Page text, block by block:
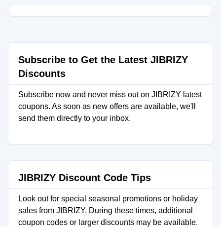
Subscribe to Get the Latest JIBRIZY
Discounts
Subscribe now and never miss out on JIBRIZY latest
coupons. As soon as new offers are available, we'll
send them directly to your inbox.
JIBRIZY Discount Code Tips
Look out for special seasonal promotions or holiday
sales from JIBRIZY. During these times, additional
coupon codes or larger discounts may be available.